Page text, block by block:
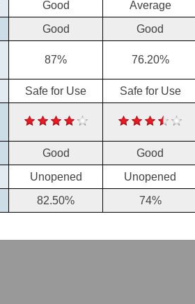
Good Average
Good Good
87% 76.20%
Safe for Use Safe for Use
Good Good
Unopened Unopened
82.50% 74%